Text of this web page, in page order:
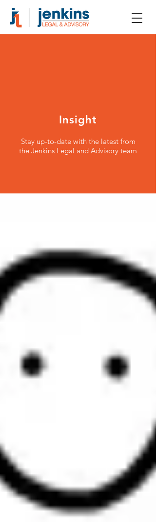
Insight
Stay up-to-date with the latest from
the Jenkins Legal and Advisory team